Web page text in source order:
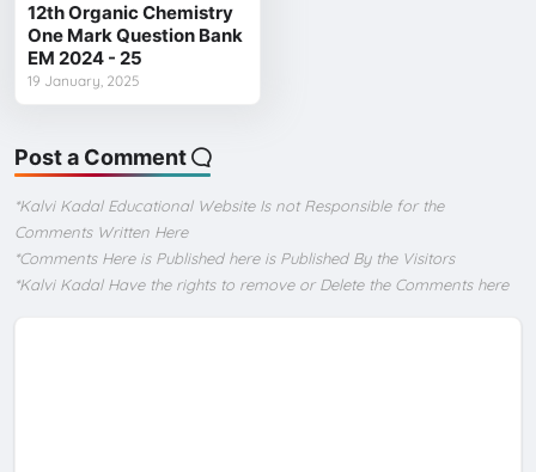
12th Organic Chemistry
One Mark Question Bank
EM 2024 - 25
19 January, 2025
Post a Comment
*Kalvi Kadal Educational Website Is not Responsible for the
Comments Written Here
*Comments Here is Published here is Published By the Visitors
*Kalvi Kadal Have the rights to remove or Delete the Comments here